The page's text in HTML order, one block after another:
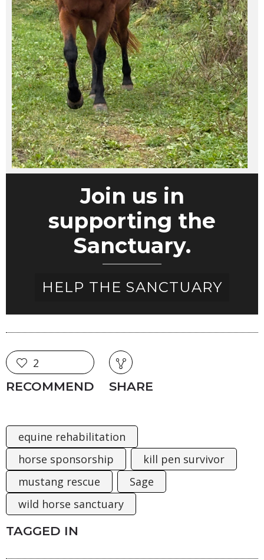
Join us in
supporting the
Sanctuary.
HELP THE SANCTUARY
2
RECOMMEND SHARE
equine rehabilitation
horse sponsorship
kill pen survivor
mustang rescue
Sage
wild horse sanctuary
TAGGED IN